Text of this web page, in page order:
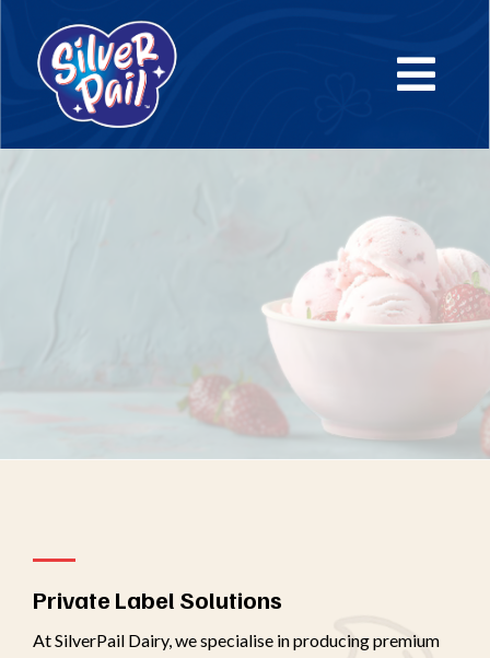
Tailored ice cream solutions for your brand.
From concept to shelf, we partner with you to craft
premium products that reflect your brand’s identity—
efficiently, expertly, and at scale.
Private Label Solutions
At SilverPail Dairy, we specialise in producing premium